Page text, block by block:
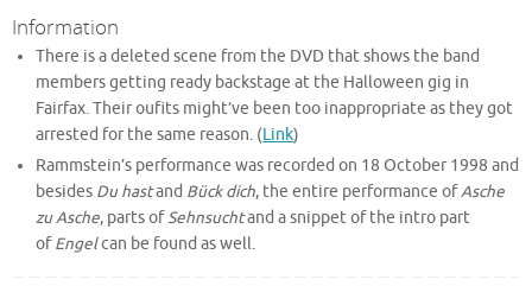
Information
There is a deleted scene from the DVD that shows the band
members getting ready backstage at the Halloween gig in
Fairfax. Their oufits might’ve been too inappropriate as they got
arrested for the same reason. (Link)
Rammstein’s performance was recorded on 18 October 1998 and
besides Du hastand Bück dich, the entire performance ofAsche
zu Asche, parts ofSehnsuchtand a snippet of the intro part
ofEngelcan be found as well.